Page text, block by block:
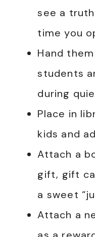
see a
time you
Hand
students
during
Place in
kids and
Attach a
gift, gift
a sweet
Attach a